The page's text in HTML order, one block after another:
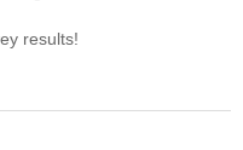
results!